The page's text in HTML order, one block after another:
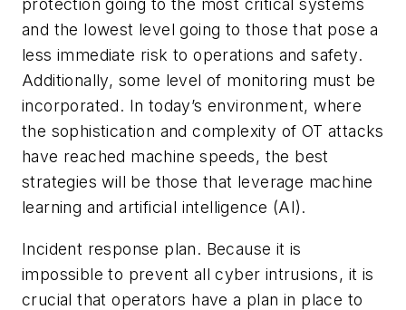
protection going to the most critical systems
and the lowest level going to those that pose a
less immediate risk to operations and safety.
Additionally, some level of monitoring must be
incorporated. In today’s environment, where
the sophistication and complexity of OT attacks
have reached machine speeds, the best
strategies will be those that leverage machine
learning and artificial intelligence (AI).
Incident response plan. Because it is
impossible to prevent all cyber intrusions, it is
crucial that operators have a plan in place to